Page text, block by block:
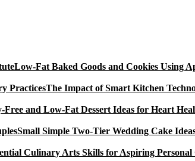
Low-Fat Baked Goods and Cookies Using
The Impact of Smart Kitchen
Free and Low-Fat Dessert Ideas for Heart
Small Simple Two-Tier Wedding Cake
Culinary Arts Skills for Aspiring Personal